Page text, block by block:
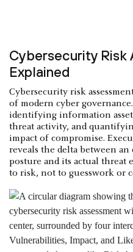
Cybersecurity Risk
Explained
Cybersecurity risk
of modern cyber
identifying information
threat activity, and
impact of compromise.
reveals the delta between
posture and its actual
to risk, not to guesswork or